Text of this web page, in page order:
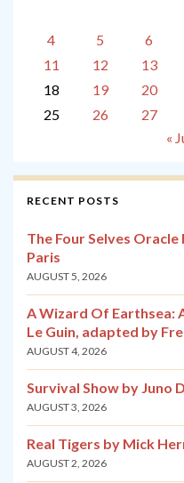
4
5 6
11
12 13
18
19 20
25
26 27
«
RECENT POSTS
The Four Selves
Paris
AUGUST 5, 2026
A Wizard Of Earthsea:
Le Guin, adapted by
AUGUST 4, 2026
Survival Show by Juno
AUGUST 3, 2026
Real Tigers by Mick
AUGUST 2, 2026